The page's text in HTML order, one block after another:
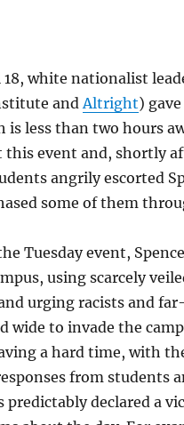
18, white nationalist
and Altright)
is less than two hours
event and, shortly
angrily escorted
some of them
Tuesday event,
using scarcely
urging racists and
wide to invade the
a hard time, with
from students
declared a